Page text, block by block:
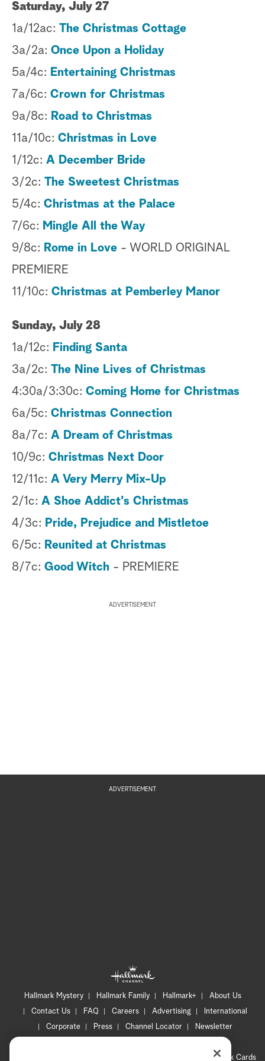
Saturday, July 27
1a/12ac: The Christmas Cottage
3a/2a: Once Upon a Holiday
5a/4c: Entertaining Christmas
7a/6c: Crown for Christmas
9a/8c: Road to Christmas
11a/10c: Christmas in Love
1/12c: A December Bride
3/2c: The Sweetest Christmas
5/4c: Christmas at the Palace
7/6c: Mingle All the Way
9/8c: Rome in Love - WORLD ORIGINAL
PREMIERE
11/10c: Christmas at Pemberley Manor
Sunday, July 28
1a/12c: Finding Santa
3a/2c: The Nine Lives of Christmas
4:30a/3:30c: Coming Home for Christmas
6a/5c: Christmas Connection
8a/7c: A Dream of Christmas
10/9c: Christmas Next Door
12/11c: A Very Merry Mix-Up
2/1c: A Shoe Addict's Christmas
4/3c: Pride, Prejudice and Mistletoe
6/5c: Reunited at Christmas
8/7c: Good Witch - PREMIERE
ADVERTISEMENT
ADVERTISEMENT
Hallmark Mystery Hallmark Family Hallmark+
About Us
Contact Us
FAQ Careers Advertising
International
Corporate
Press Channel Locator
Newsletter
CA Privacy Notice
Hallmark Cards